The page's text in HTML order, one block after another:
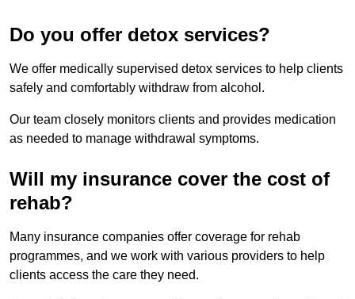
Do you offer detox services?
We offer medically supervised detox services to help clients
safely and comfortably withdraw from alcohol.
Our team closely monitors clients and provides medication
as needed to manage withdrawal symptoms.
Will my insurance cover the cost of
rehab?
Many insurance companies offer coverage for rehab
programmes, and we work with various providers to help
clients access the care they need.